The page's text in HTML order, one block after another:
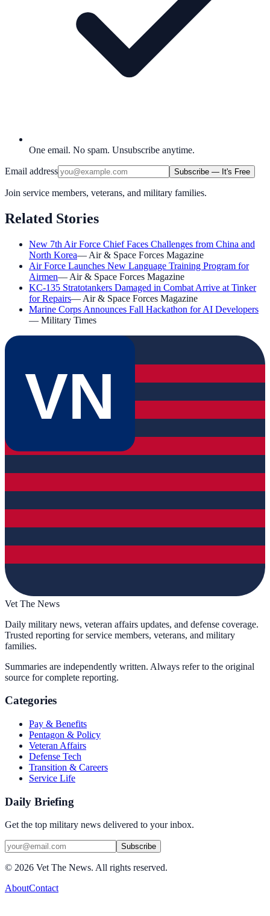
One email. No spam. Unsubscribe anytime.
Email address Subscribe — It's Free
Join service members, veterans, and military families.
Related Stories
New 7th Air Force Chief Faces Challenges from China and
North Korea— Air & Space Forces Magazine
Air Force Launches New Language Training Program for
Airmen— Air & Space Forces Magazine
KC-135 Stratotankers Damaged in Combat Arrive at Tinker
for Repairs— Air & Space Forces Magazine
Marine Corps Announces Fall Hackathon for AI Developers
— Military Times
VN
Vet The News
Daily military news, veteran affairs updates, and defense coverage.
Trusted reporting for service members, veterans, and military
families.
Summaries are independently written. Always refer to the original
source for complete reporting.
Categories
Pay & Benefits
Pentagon & Policy
Veteran Affairs
Defense Tech
Transition & Careers
Service Life
Daily Briefing
Get the top military news delivered to your inbox.
Subscribe
© 2026 Vet The News. All rights reserved.
AboutContact